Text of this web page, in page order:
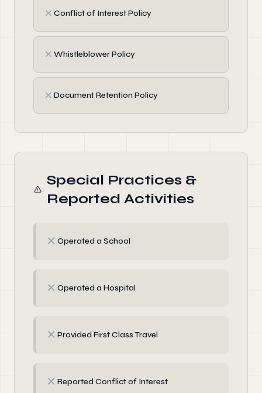
✗ Conflict of Interest Policy
✗ Whistleblower Policy
✗ Document Retention Policy
Special Practices &
Reported Activities
✗ Operated a School
✗ Operated a Hospital
✗ Provided First Class Travel
✗ Reported Conflict of Interest